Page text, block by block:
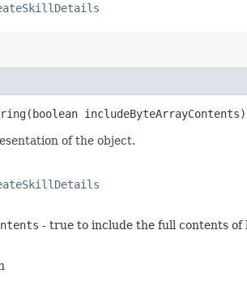
includeByteArrayContents)
of the object.
- true to include the full contents of